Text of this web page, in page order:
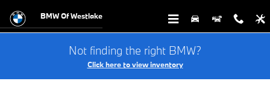
$titleOverview.Year
BMW Of Westlake
Not finding the right BMW?
Click here to view inventory